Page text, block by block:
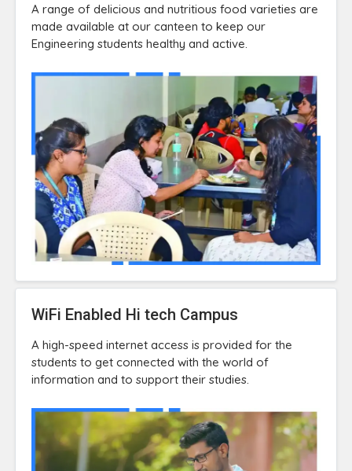
A range of delicious and nutritious food varieties are
made available at our canteen to keep our
Engineering students healthy and active.
WiFi Enabled Hi tech Campus
A high-speed internet access is provided for the
students to get connected with the world of
information and to support their studies.